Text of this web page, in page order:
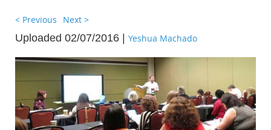
< Previous Next >
Uploaded 02/07/2016 | Yeshua Machado